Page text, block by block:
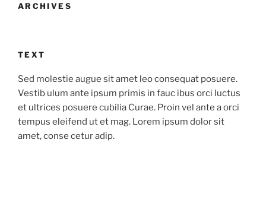
ARCHIVES
TEXT
Sed molestie augue sit amet leo consequat posuere.
Vestib ulum ante ipsum primis in fauc ibus orci luctus
et ultrices posuere cubilia Curae. Proin vel ante a orci
tempus eleifend ut et mag. Lorem ipsum dolor sit
amet, conse cetur adip.